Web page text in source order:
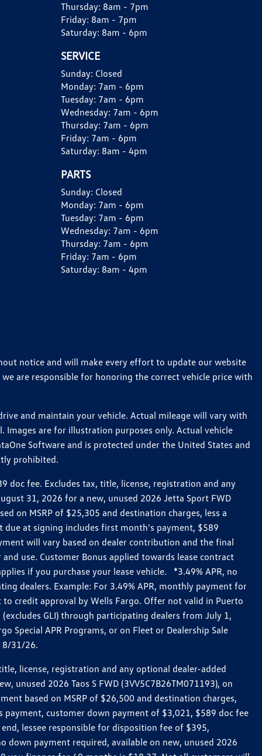
Thursday: 8am - 7pm
Friday: 8am - 7pm
Saturday: 8am - 6pm
SERVICE
Sunday: Closed
Monday: 7am - 6pm
Tuesday: 7am - 6pm
Wednesday: 7am - 6pm
Thursday: 7am - 6pm
Friday: 7am - 6pm
Saturday: 8am - 4pm
PARTS
Sunday: Closed
Monday: 7am - 6pm
Tuesday: 7am - 6pm
Wednesday: 7am - 6pm
Thursday: 7am - 6pm
Friday: 7am - 6pm
Saturday: 8am - 4pm
notice and will make every effort to update our website
are responsible for honoring the correct vehicle price with
and maintain your vehicle. Actual mileage will vary with
are for illustration purposes only. Actual vehicle
Software and is protected under the United States and
prohibited.
doc fee. Excludes tax, title, license, registration and any
31, 2026 for a new, unused 2026 Jetta Sport FWD
on MSRP of $25,305 and destination charges, less a
at signing includes first month's payment, $589
will vary based on dealer contribution and the final
use. Customer Bonus applied towards lease contract
if you purchase your lease vehicle. *3.49% APR, no
dealers. Example: For 3.49% APR, monthly payment for
credit approval by Wells Fargo. Offer not valid in Puerto
GLI) through participating dealers from July 1,
Special APR Programs, or on Fleet or Dealership Sale
8/31/26.
license, registration and any optional dealer-added
unused 2026 Taos S FWD (3VV5C7B26TM071193), on
based on MSRP of $26,500 and destination charges,
customer down payment of $3,021, $589 doc fee
lessee responsible for disposition fee of $395,
down payment required, available on new, unused 2026